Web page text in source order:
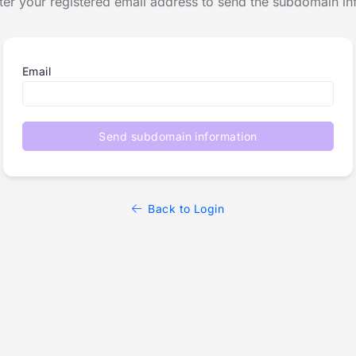
Email
Send subdomain information
Back to Login